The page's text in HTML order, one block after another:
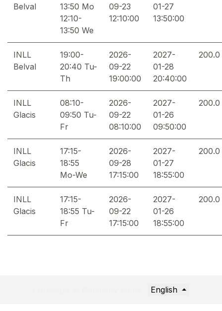
Belval
13:50 Mo
12:10-
13:50 We
09-23
12:10:00
01-27
13:50:00
INLL
Belval
19:00-
20:40 Tu-
Th
2026-
09-22
19:00:00
2027-
01-28
20:40:00
200.0
INLL
Glacis
08:10-
09:50 Tu-
Fr
2026-
09-22
08:10:00
2027-
01-26
09:50:00
200.0
INLL
Glacis
17:15-
18:55
Mo-We
2026-
09-28
17:15:00
2027-
01-27
18:55:00
200.0
INLL
Glacis
17:15-
18:55 Tu-
Fr
2026-
09-22
17:15:00
2027-
01-26
18:55:00
200.0
English